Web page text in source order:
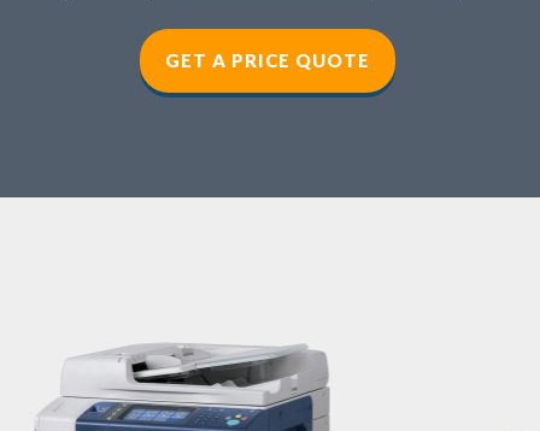
GET A PRICE QUOTE